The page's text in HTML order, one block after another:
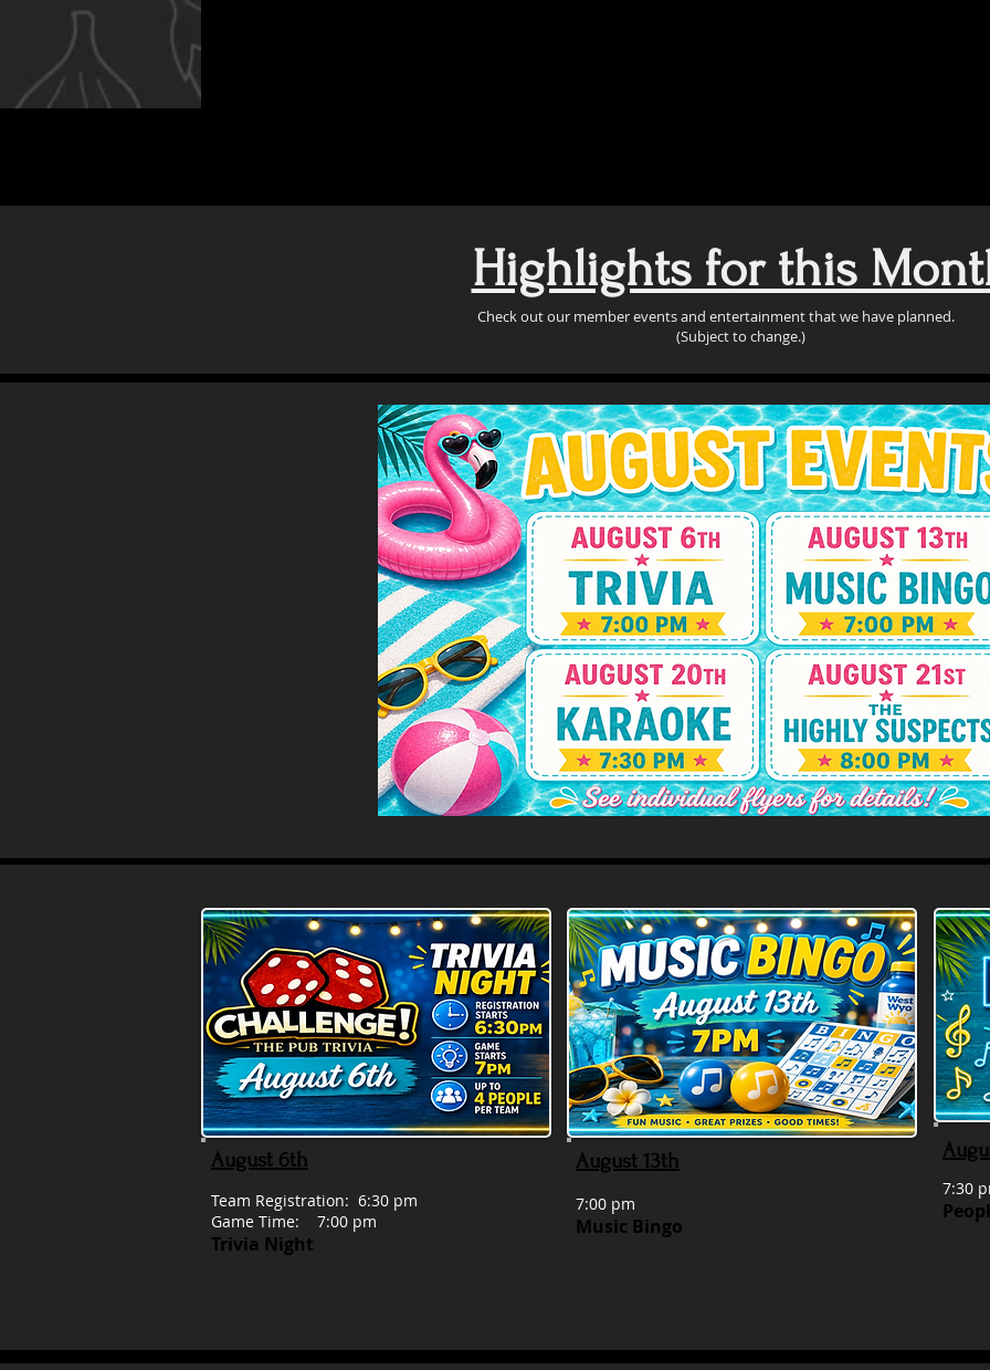
Highlights for this
Check out our member events and entertainment that we have planned.
(Subject to change.)
August 6th
Team Registration: 6:30 pm
Game Time: 7:00 pm
Trivia Night
August 13th
7:00 pm
Music Bingo
7:30